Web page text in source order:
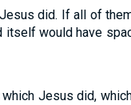
did. If all of
itself would have
Jesus did,